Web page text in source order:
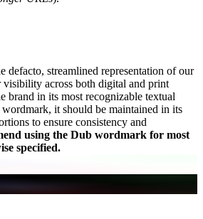
defacto, streamlined representation of our
visibility across both digital and print
brand in its most recognizable textual
it should be maintained in its
to ensure consistency and
using the Dub wordmark for most
specified.